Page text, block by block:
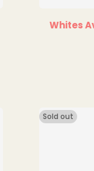
Whites
Sold out